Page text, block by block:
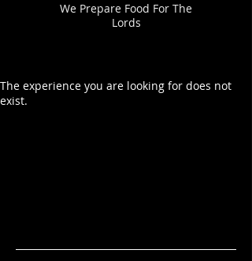
We Prepare Food For The
Lords
The experience you are looking for does not
exist.